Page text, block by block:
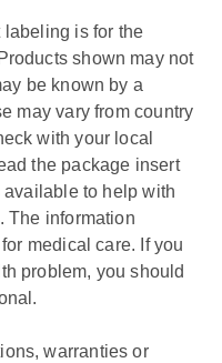
labeling is for the
shown may not
be known by a
may vary from country
with your local
the package insert
to help with
The information
medical care. If you
problem, you should
warranties or